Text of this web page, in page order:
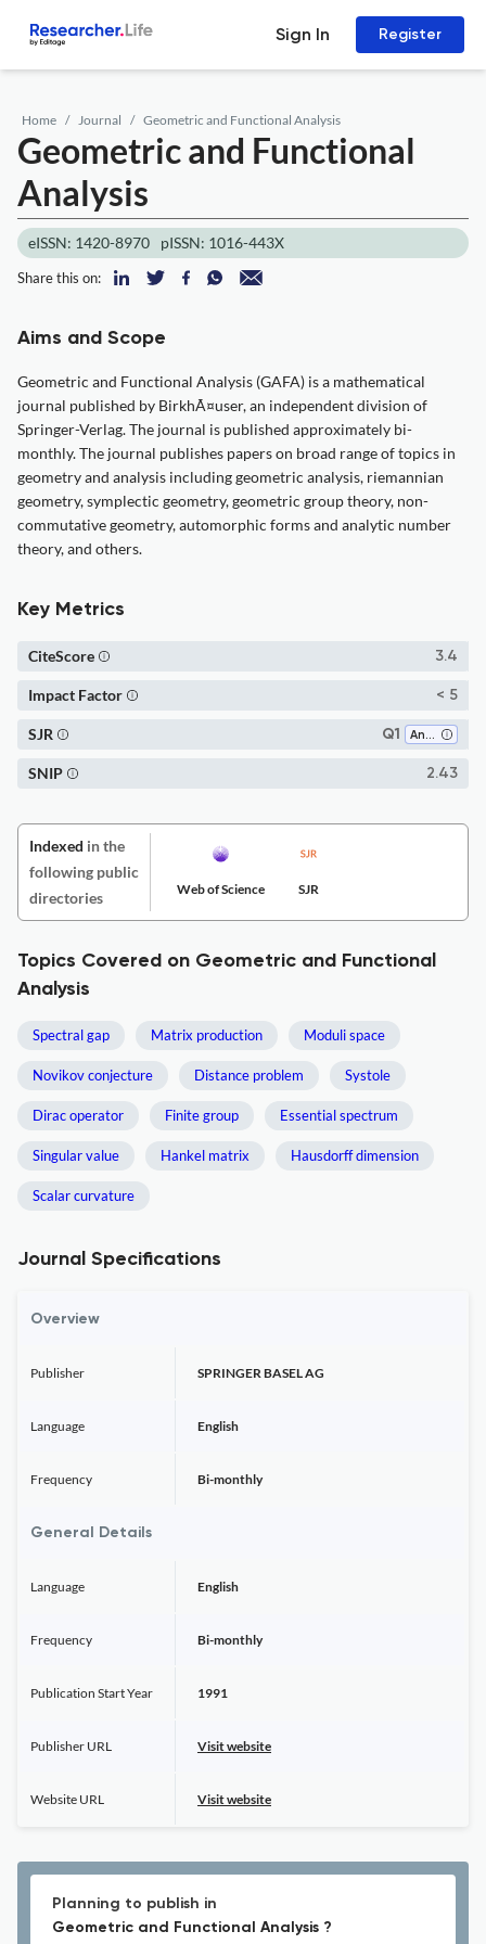
Sign In Register
Home Journal Geometric and Functional Analysis
Geometric and Functional
Analysis
eISSN: 1420-8970 pISSN: 1016-443X
Share this on:
Aims and Scope
Geometric and Functional Analysis (GAFA) is a mathematical
journal published by BirkhÃ¤user, an independent division of
Springer-Verlag. The journal is published approximately bi-
monthly. The journal publishes papers on broad range of topics in
geometry and analysis including geometric analysis, riemannian
geometry, symplectic geometry, geometric group theory, non-
commutative geometry, automorphic forms and analytic number
theory, and others.
Key Metrics
3.4
CiteScore
< 5
Impact Factor
Q1 Analysis
SJR
2.43
SNIP
Indexed in the
following public
directories
Web of Science SJR
Topics Covered on Geometric and Functional
Analysis
Spectral gap Matrix production Moduli space
Novikov conjecture Distance problem Systole
Dirac operator Finite group Essential spectrum
Singular value Hankel matrix Hausdorff dimension
Scalar curvature
Journal Specifications
Overview
Publisher SPRINGER BASEL AG
Language English
Frequency Bi-monthly
General Details
Language English
Frequency Bi-monthly
Publication Start Year 1991
Publisher URL Visit website
Website URL Visit website
Planning to publish in
Geometric and Functional Analysis ?